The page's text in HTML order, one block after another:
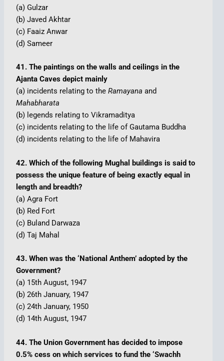
(a) Gulzar
(b) Javed Akhtar
(c) Faaiz Anwar
(d) Sameer
41. The paintings on the walls and ceilings in the
Ajanta Caves depict mainly
(a) incidents relating to theRamayana and
Mahabharata
(b) legends relating to Vikramaditya
(c) incidents relating to the life of Gautama Buddha
(d) incidents relating to the life of Mahavira
42. Which of the following Mughal buildings is said to
possess the unique feature of being exactly equal in
length and breadth?
(a) Agra Fort
(b) Red Fort
(c) Buland Darwaza
(d) Taj Mahal
43. When was the ‘National Anthem’ adopted by the
Government?
(a) 15th August, 1947
(b) 26th January, 1947
(c) 24th January, 1950
(d) 14th August, 1947
44. The Union Government has decided to impose
0.5% cess on which services to fund the ‘Swachh